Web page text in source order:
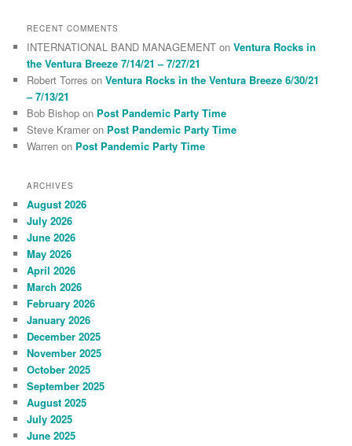
RECENT COMMENTS
INTERNATIONAL BAND MANAGEMENT onVentura Rocks in
the Ventura Breeze 7/14/21 – 7/27/21
Robert Torres onVentura Rocks in the Ventura Breeze 6/30/21
– 7/13/21
Bob Bishop on Post Pandemic Party Time
Steve Kramer on Post Pandemic Party Time
Warren on Post Pandemic Party Time
ARCHIVES
August 2026
July 2026
June 2026
May 2026
April 2026
March 2026
February 2026
January 2026
December 2025
November 2025
October 2025
September 2025
August 2025
July 2025
June 2025